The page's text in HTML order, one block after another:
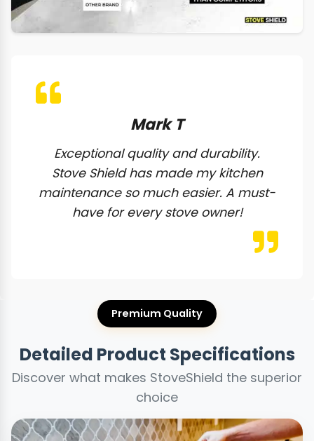
Mark T
Exceptional quality and durability.
Stove Shield has made my kitchen
maintenance so much easier. A must-
have for every stove owner!
Premium Quality
Detailed Product Specifications
Discover what makes StoveShield the superior
choice